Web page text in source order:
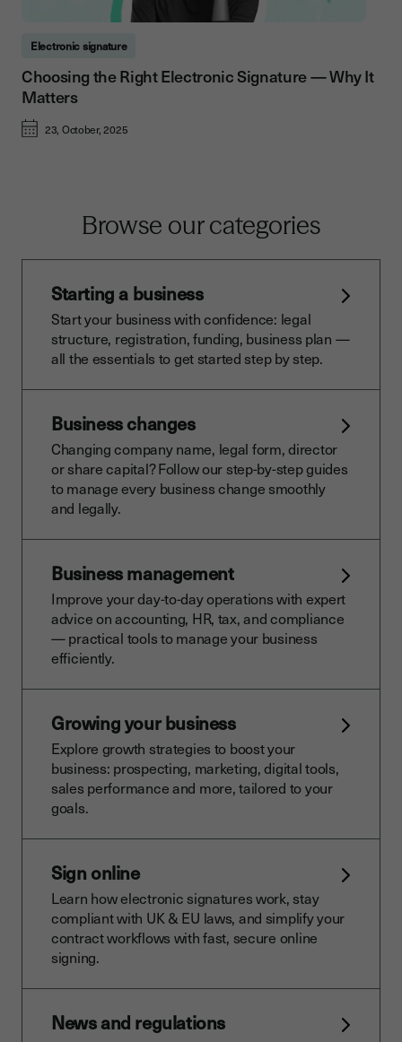
Electronic signature
Choosing the Right Electronic Signature — Why It
Matters
23, October, 2025
Browse our categories
Starting a business
Start your business with confidence: legal
structure, registration, funding, business plan —
all the essentials to get started step by step.
Business changes
Changing company name, legal form, director
or share capital? Follow our step-by-step guides
to manage every business change smoothly
and legally.
Business management
Improve your day-to-day operations with expert
advice on accounting, HR, tax, and compliance
— practical tools to manage your business
efficiently.
Growing your business
Explore growth strategies to boost your
business: prospecting, marketing, digital tools,
sales performance and more, tailored to your
goals.
Sign online
Learn how electronic signatures work, stay
compliant with UK & EU laws, and simplify your
contract workflows with fast, secure online
signing.
News and regulations